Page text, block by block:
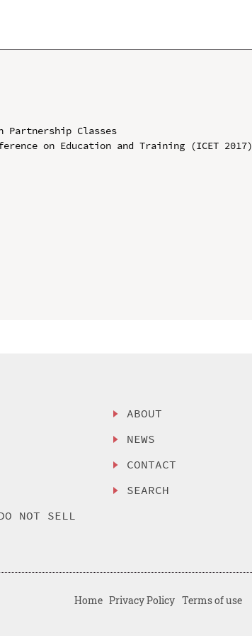
Partnership Classes
on Education and Training (ICET 2017)
NOT SELL
ABOUT
NEWS
CONTACT
SEARCH
Home Privacy Policy Terms of use